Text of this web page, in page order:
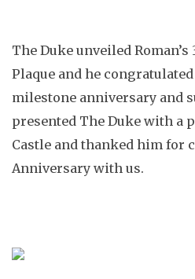
The Duke unveiled Roman’s
Plaque and he
milestone anniversary and
presented The Duke with a
Castle and thanked him for
Anniversary with us.